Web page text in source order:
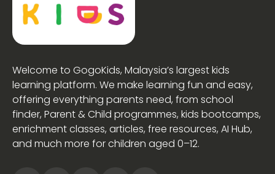
Welcome to GogoKids, Malaysia’s largest kids
learning platform. We make learning fun and easy,
offering everything parents need, from school
finder, Parent & Child programmes, kids bootcamps,
enrichment classes, articles, free resources, AI Hub,
and much more for children aged 0–12.